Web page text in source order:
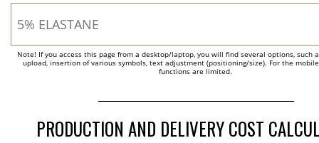
Note! If you access this page from a desktop/laptop, you will find several options, such
upload, insertion of various symbols, text adjustment (positioning/size). For the
functions are limited.
PRODUCTION AND DELIVERY COST